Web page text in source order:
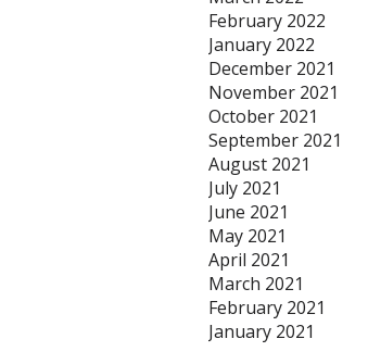
February 2022
January 2022
December 2021
November 2021
October 2021
September 2021
August 2021
July 2021
June 2021
May 2021
April 2021
March 2021
February 2021
January 2021